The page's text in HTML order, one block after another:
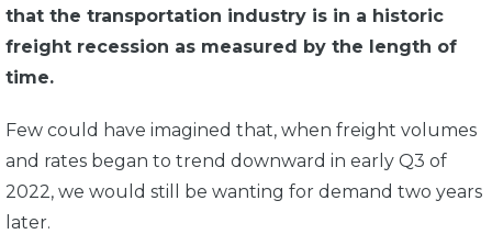
that the transportation industry is in a historic
freight recession as measured by the length of
time.
Few could have imagined that, when freight volumes
and rates began to trend downward in early Q3 of
2022, we would still be wanting for demand two years
later.